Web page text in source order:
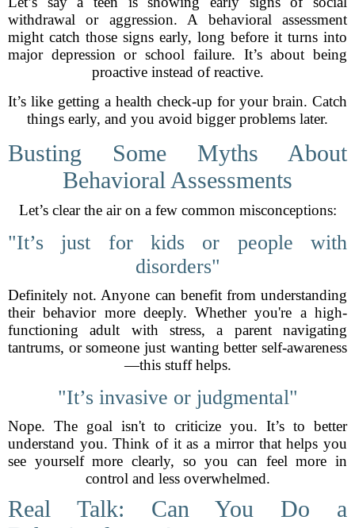
withdrawal or aggression. A behavioral assessment
might catch those signs early, long before it turns into
major depression or school failure. It’s about being
proactive instead of reactive.
It’s like getting a health check-up for your brain. Catch
things early, and you avoid bigger problems later.
Busting Some Myths About
Behavioral Assessments
Let’s clear the air on a few common misconceptions:
"It’s just for kids or people with
disorders"
Definitely not. Anyone can benefit from understanding
their behavior more deeply. Whether you're a high-
functioning adult with stress, a parent navigating
tantrums, or someone just wanting better self-awareness
—this stuff helps.
"It’s invasive or judgmental"
Nope. The goal isn't to criticize you. It’s to better
understand you. Think of it as a mirror that helps you
see yourself more clearly, so you can feel more in
control and less overwhelmed.
Real Talk: Can You Do a